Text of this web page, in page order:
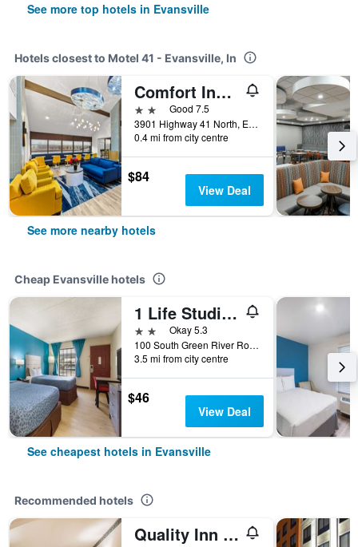
See more top hotels in Evansville
Hotels closest to Motel 41 - Evansville, In
Comfort Inn & Suites Evansvile Airport
2 starsGood 7.5
3901 Highway 41 North, Evansville, IN, United States
0.4 mi from city centre
$84
View Deal
See more nearby hotels
Cheap Evansville hotels
1 Life Studio and Suites
2 starsOkay 5.3
100 South Green River Road, Evansville, IN, United States
3.5 mi from city centre
$46
View Deal
See cheapest hotels in Evansville
Recommended hotels
Quality Inn & Suites Evansville North